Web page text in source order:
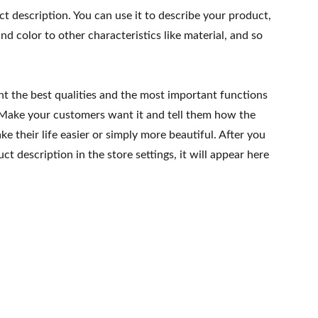
description. You can use it to describe your product,
color to other characteristics like material, and so
the best qualities and the most important functions
your customers want it and tell them how the
their life easier or simply more beautiful. After you
description in the store settings, it will appear here